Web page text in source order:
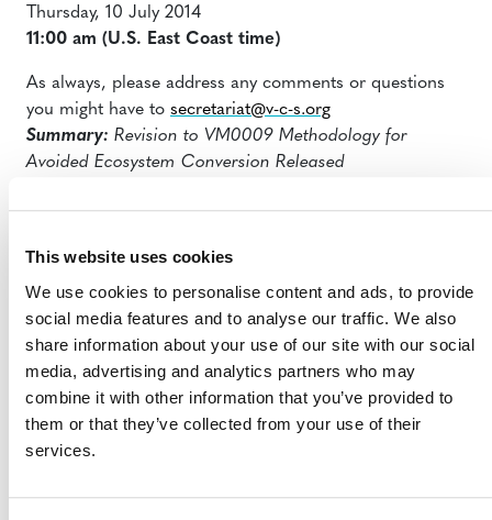
This website uses cookies
We use cookies to personalise content and ads, to provide
social media features and to analyse our traffic. We also
share information about your use of our site with our social
media, advertising and analytics partners who may
combine it with other information that you’ve provided to
them or that they’ve collected from your use of their
services.
Thursday, 10 July 2014
11:00 am (U.S. East Coast time)
As always, please address any comments or questions
you might have to secretariat@v-c-s.org
Summary: Revision to VM0009 Methodology for
Avoided Ecosystem Conversion Released
MORE ANNOUNCEMENTS
August 3, 2026